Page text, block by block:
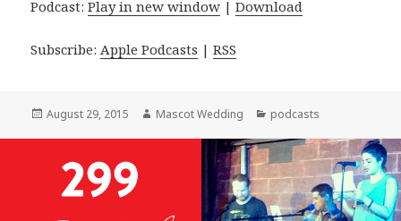
Podcast:Play in new window |Download
Subscribe:Apple Podcasts |RSS
Posted
August 29, 2015 Author
Mascot Wedding Categories
podcasts